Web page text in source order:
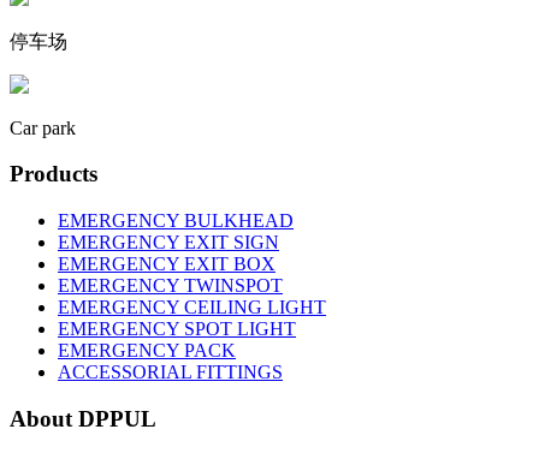
停车场
Car park
Products
EMERGENCY BULKHEAD
EMERGENCY EXIT SIGN
EMERGENCY EXIT BOX
EMERGENCY TWINSPOT
EMERGENCY CEILING LIGHT
EMERGENCY SPOT LIGHT
EMERGENCY PACK
ACCESSORIAL FITTINGS
About DPPUL